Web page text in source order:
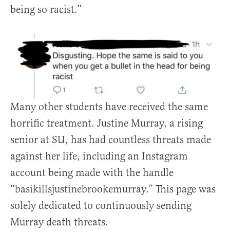
being so racist.”
Many other students have received the same
horrific treatment. Justine Murray, a rising
senior at SU, has had countless threats made
against her life, including an Instagram
account being made with the handle
“basikillsjustinebrookemurray.” This page was
solely dedicated to continuously sending
Murray death threats.